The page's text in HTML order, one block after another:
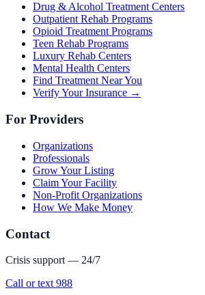
Drug & Alcohol Treatment Centers
Outpatient Rehab Programs
Opioid Treatment Programs
Teen Rehab Programs
Luxury Rehab Centers
Mental Health Centers
Find Treatment Near You
Verify Your Insurance →
For Providers
Organizations
Professionals
Grow Your Listing
Claim Your Facility
Non-Profit Organizations
How We Make Money
Contact
Crisis support — 24/7
Call or text 988